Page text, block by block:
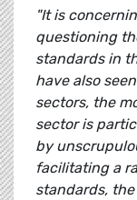
"It is
questioning
standards in
have also
sectors, the
sector is
by
facilitating a
standards,